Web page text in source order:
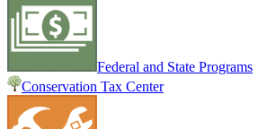
Federal and State Programs
Conservation Tax Center